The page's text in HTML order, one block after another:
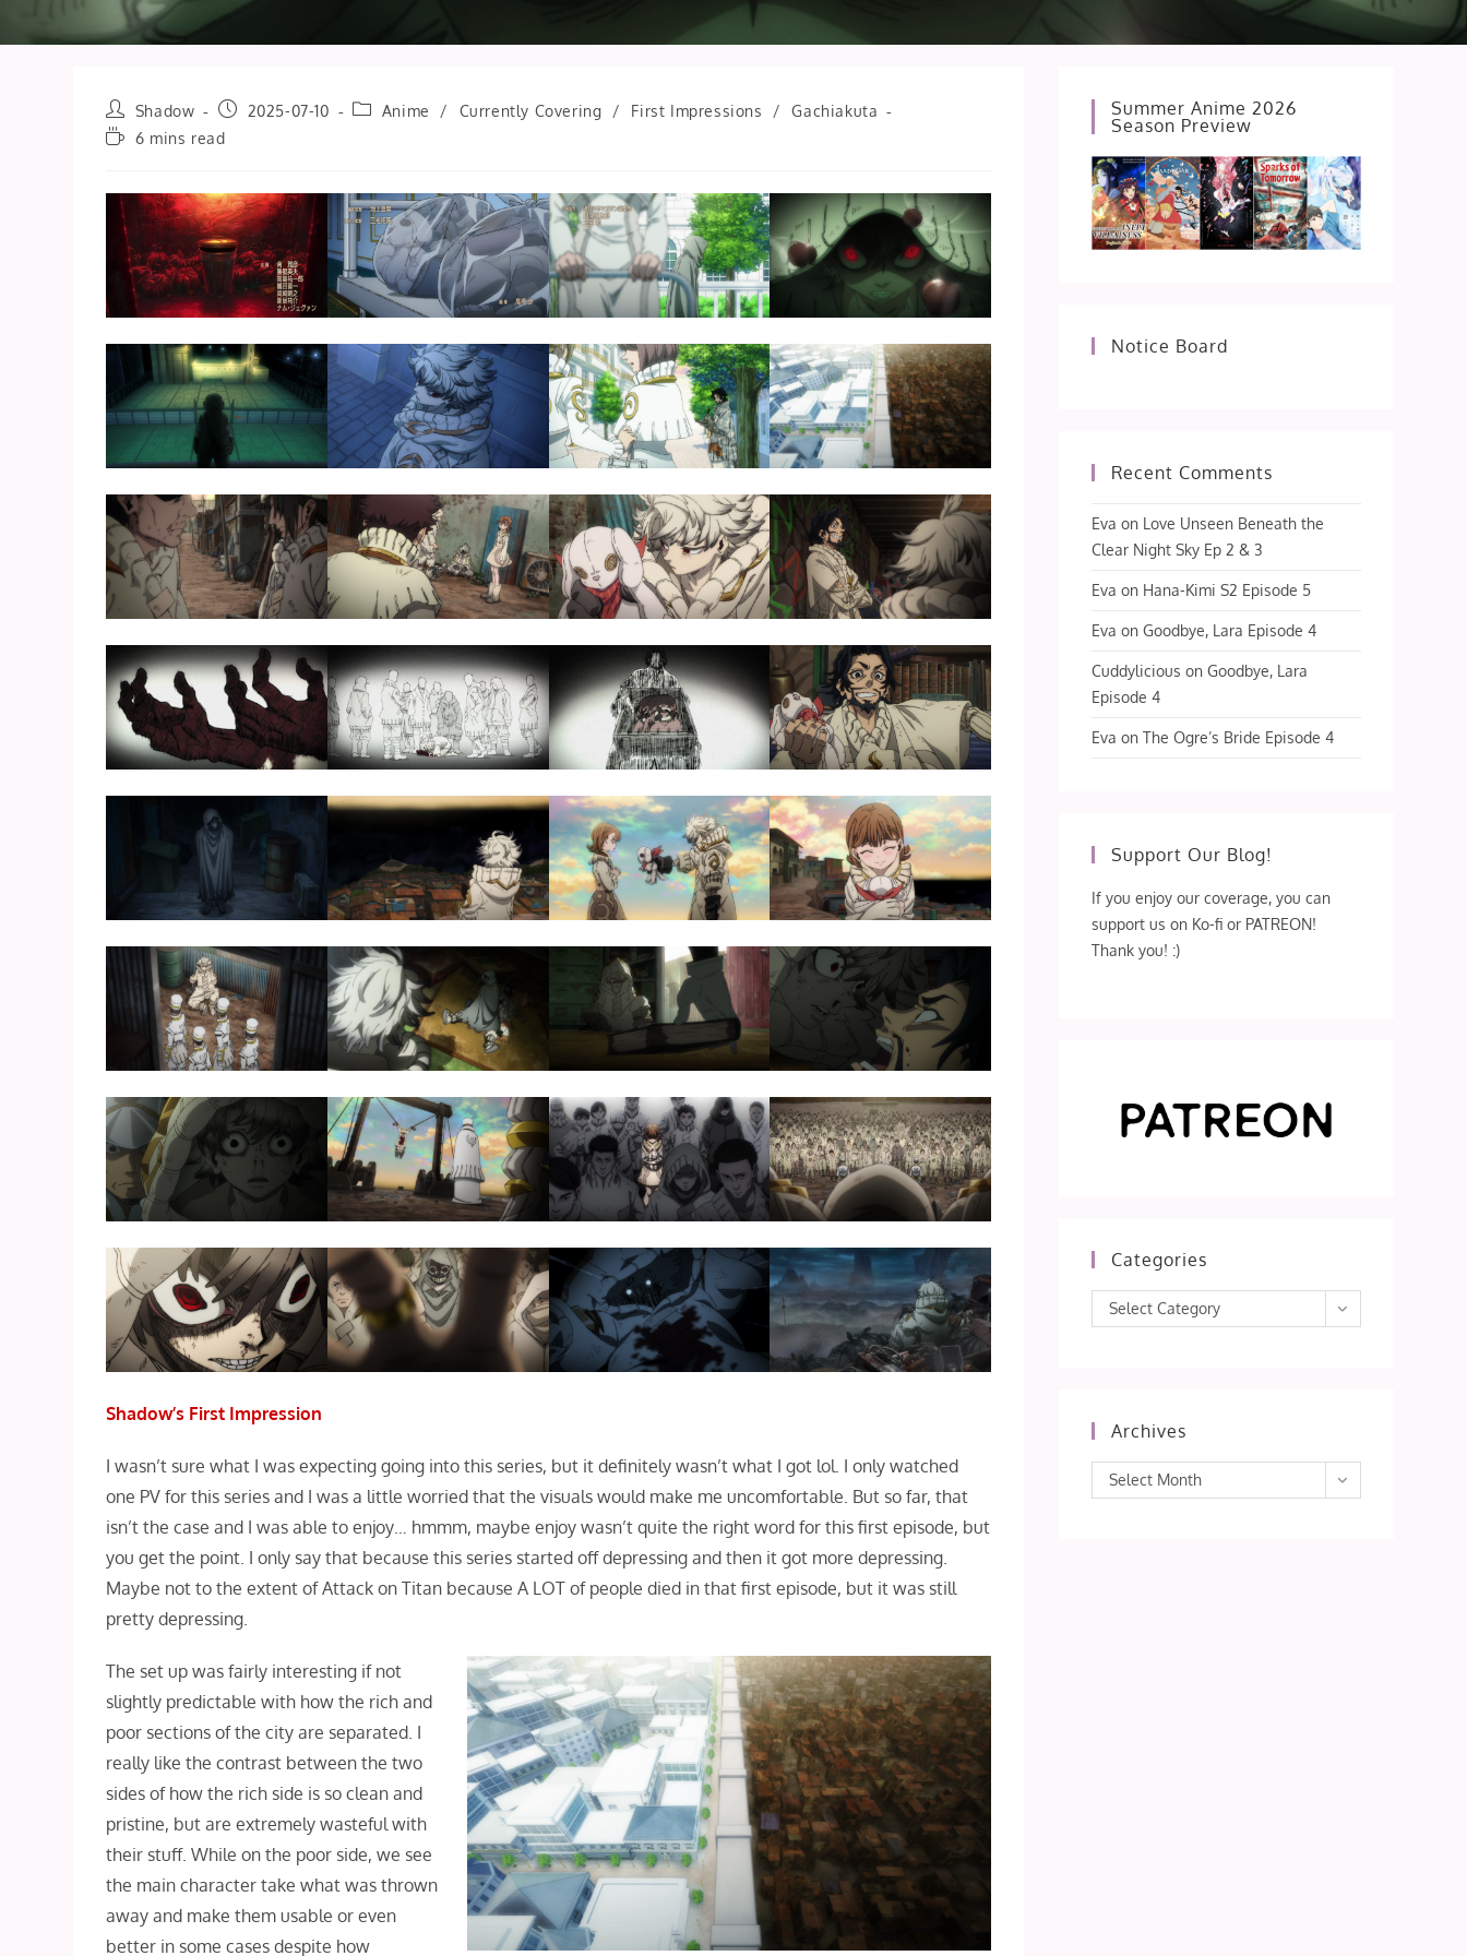
Post
author:
Shadow
Post
published:
2025-07-10
PostAnime / Currently Covering / First Impressions /
Gachiakuta
Reading6 mins read
Shadow’s First Impression
I wasn’t sure what I was expecting going into this series, but it definitely wasn’t what I got lol. I only watched
one PV for this series and I was a little worried that the visuals would make me uncomfortable. But so far, that
isn’t the case and I was able to enjoy… hmmm, maybe enjoy wasn’t quite the right word for this first episode, but
you get the point. I only say that because this series started off depressing and then it got more depressing.
Maybe not to the extent of Attack on Titan because A LOT of people died in that first episode, but it was still
pretty depressing.
The set up was fairly interesting if not
slightly predictable with how the rich and
poor sections of the city are separated. I
really like the contrast between the two
sides of how the rich side is so clean and
pristine, but are extremely wasteful with
their stuff. While on the poor side, we see
the main character take what was thrown
away and make them usable or even
better in some cases despite how
Summer Anime 2026
Season Preview
Notice Board
Recent Comments
Eva on Love Unseen Beneath the
Clear Night Sky Ep 2 & 3
Eva on Hana-Kimi S2 Episode 5
Eva onGoodbye, Lara Episode 4
Cuddylicious onGoodbye, Lara
Episode 4
Eva onThe Ogre’s Bride Episode 4
Support Our Blog!
If you enjoy our coverage, you can
support us on Ko-fi or PATREON!
Thank you! :)
Categories
Categories
Select Category
Archives
Archives
Select Month